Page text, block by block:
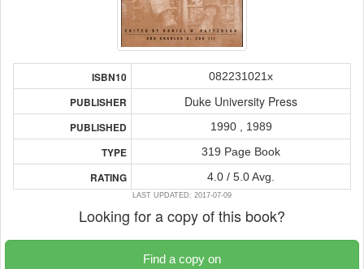
ISBN10 082231021x
PUBLISHER Duke University Press
PUBLISHED 1990 , 1989
TYPE 319 Page Book
RATING 4.0 / 5.0 Avg.
LAST UPDATED: 2017-07-09
Looking for a copy of this book?
Find a copy on